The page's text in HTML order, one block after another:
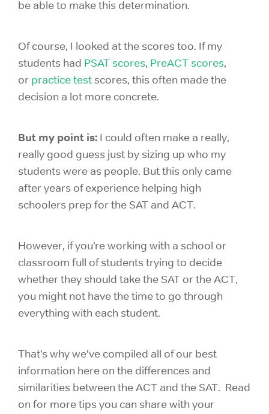
be able to make this determination.
Of course, I looked at the scores too. If my
students had PSAT scores, PreACT scores,
or practice test scores, this often made the
decision a lot more concrete.
But my point is: I could often make a really,
really good guess just by sizing up who my
students were as people. But this only came
after years of experience helping high
schoolers prep for the SAT and ACT.
However, if you’re working with a school or
classroom full of students trying to decide
whether they should take the SAT or the ACT,
you might not have the time to go through
everything with each student.
That’s why we’ve compiled all of our best
information here on the differences and
similarities between the ACT and the SAT. Read
on for more tips you can share with your